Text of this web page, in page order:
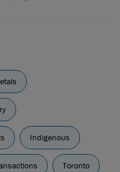
Indigenous
Toronto